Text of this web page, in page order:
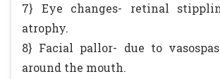
7} Eye changes- retinal
atrophy.
8} Facial pallor- due to
around the mouth.